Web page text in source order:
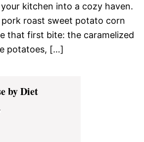
kitchen into a cozy haven.
roast sweet potato corn
that first bite: the caramelized
potatoes, […]
by Diet